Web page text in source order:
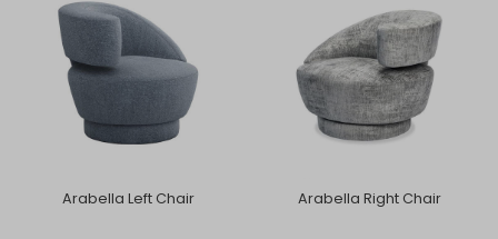
Arabella Left Chair Arabella Right Chair